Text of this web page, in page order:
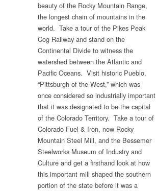
beauty of the Rocky Mountain Range,
the longest chain of mountains in the
world. Take a tour of the Pikes Peak
Cog Railway and stand on the
Continental Divide to witness the
watershed between the Atlantic and
Pacific Oceans. Visit historic Pueblo,
“Pittsburgh of the West,” which was
once considered so industrially important
that it was designated to be the capital
of the Colorado Territory. Take a tour of
Colorado Fuel & Iron, now Rocky
Mountain Steel Mill, and the Bessemer
Steelworks Museum of Industry and
Culture and get a firsthand look at how
this important mill shaped the southern
portion of the state before it was a